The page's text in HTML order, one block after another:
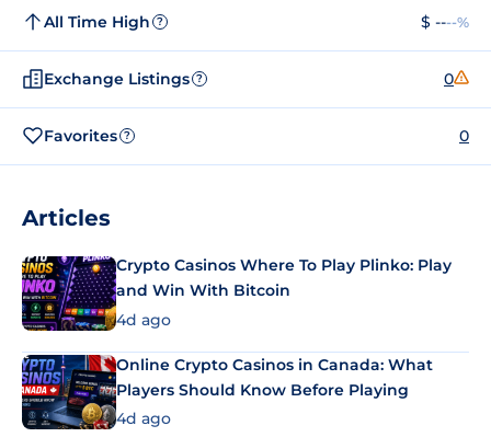
All Time High ? $ ----%
Exchange Listings ? 0
Favorites ? 0
Articles
Crypto Casinos Where To Play Plinko: Play
and Win With Bitcoin
4d ago
Online Crypto Casinos in Canada: What
Players Should Know Before Playing
4d ago